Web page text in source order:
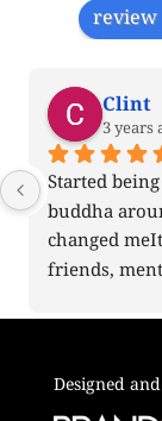
review
Clint
3 years
Started
buddha
changed
friends,
Designed